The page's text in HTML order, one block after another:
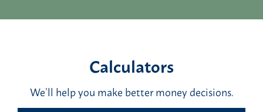
Calculators
We’ll help you make better money decisions.